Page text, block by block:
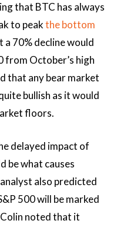
that BTC has always
to peakthe bottom
a 70% decline would
from October’s high
that any bear market
bullish as it would
floors.
delayed impact of
be what causes
also predicted
500 will be marked
noted that it